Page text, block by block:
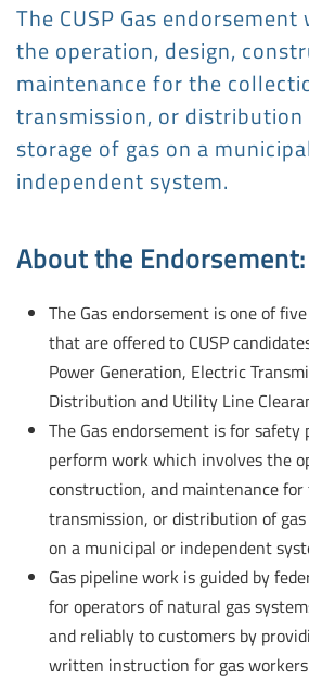
The CUSP Gas
the operation, design,
maintenance for the
transmission, or distribution
storage of gas on a
independent system.
About the Endorsement:
The Gas endorsement is one of
that are offered to CUSP
Power Generation, Electric
Distribution and Utility Line
The Gas endorsement is for safety
perform work which involves the
construction, and maintenance
transmission, or distribution of
on a municipal or independent
Gas pipeline work is guided by
for operators of natural gas
and reliably to customers by
written instruction for gas